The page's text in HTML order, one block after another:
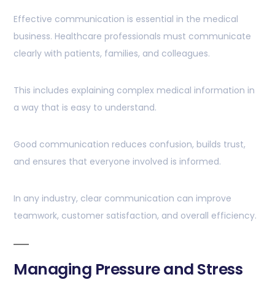
Effective communication is essential in the medical
business. Healthcare professionals must communicate
clearly with patients, families, and colleagues.
This includes explaining complex medical information in
a way that is easy to understand.
Good communication reduces confusion, builds trust,
and ensures that everyone involved is informed.
In any industry, clear communication can improve
teamwork, customer satisfaction, and overall efficiency.
Managing Pressure and Stress